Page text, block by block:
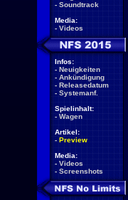
- Soundtrack
Media:
- Videos
Infos:
- Neuigkeiten
- Ankündigung
- Releasedatum
- Systemanf.
Spielinhalt:
- Wagen
Artikel:
- Preview
Media:
- Videos
- Screenshots